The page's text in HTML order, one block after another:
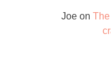
Joe on